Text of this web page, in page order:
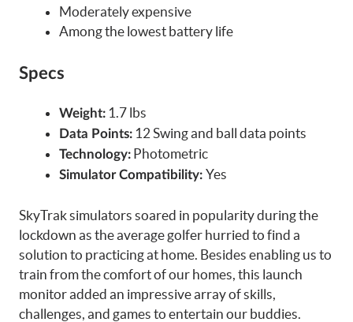
Moderately expensive
Among the lowest battery life
Specs
Weight: 1.7 lbs
Data Points: 12 Swing and ball data points
Technology: Photometric
Simulator Compatibility: Yes
SkyTrak simulators soared in popularity during the
lockdown as the average golfer hurried to find a
solution to practicing at home. Besides enabling us to
train from the comfort of our homes, this launch
monitor added an impressive array of skills,
challenges, and games to entertain our buddies.